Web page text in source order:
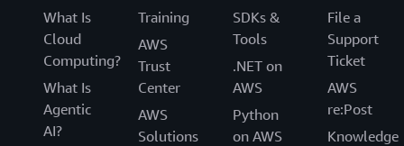
What Is
Cloud
Computing?
What Is
Agentic
AI?
Training
AWS
Trust
Center
AWS
Solutions
SDKs &
Tools
.NET on
AWS
Python
on AWS
File a
Support
Ticket
AWS
re:Post
Knowledge